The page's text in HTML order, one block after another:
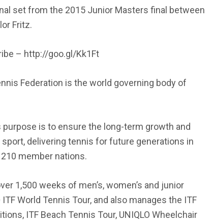
set from the 2015 Junior Masters final between
Fritz.
– http://goo.gl/Kk1Ft
Federation is the world governing body of
purpose is to ensure the long-term growth and
delivering tennis for future generations in
member nations.
1,500 weeks of men’s, women’s and junior
World Tennis Tour, and also manages the ITF
ITF Beach Tennis Tour, UNIQLO Wheelchair